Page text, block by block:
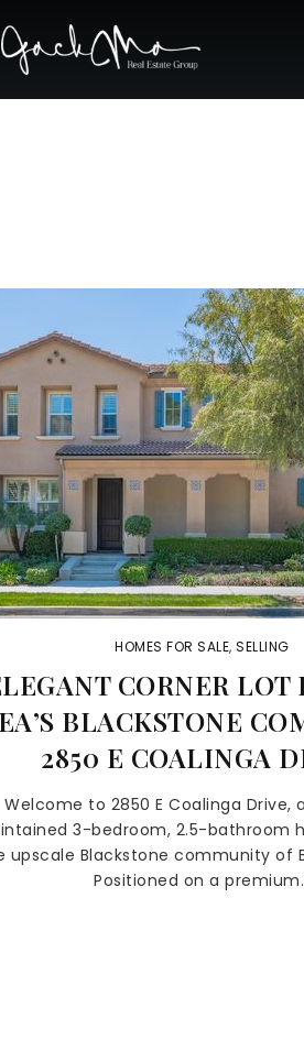
HOMES FOR SALE,SELLING
CORNER
BLACKSTONE
2850 E COALINGA
Welcome to 2850 E Coalinga Drive,
3-bedroom, 2.5-bathroom
upscale Blackstone community of
Positioned on a